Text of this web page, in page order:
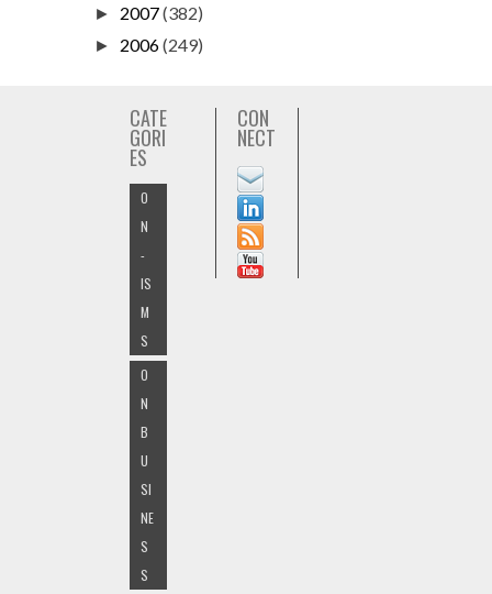
► 2007(382)
► 2006(249)
CATE
GORI
ES
O
N
-
IS
M
S
O
N
B
U
SI
NE
S
S
CON
NECT